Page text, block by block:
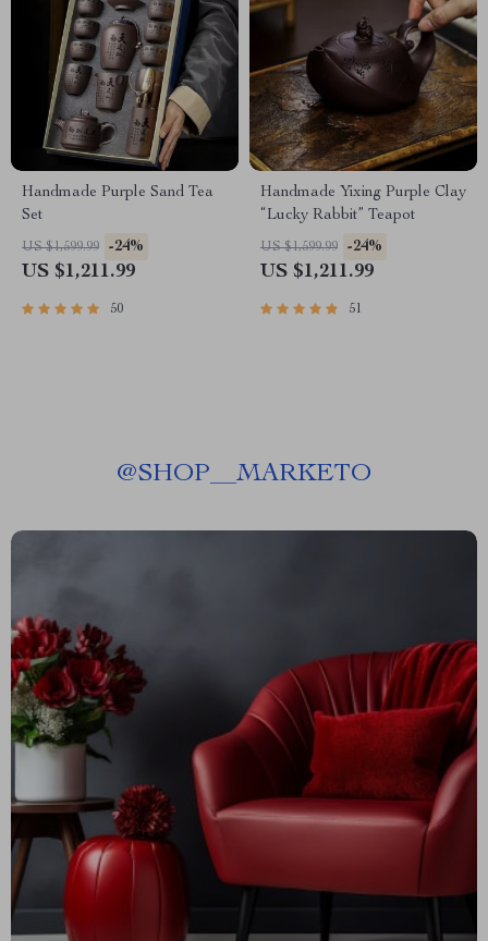
Handmade Purple Sand Tea
Set
US $1,599.99 -24%
US $1,211.99
50
Handmade Yixing Purple Clay
“Lucky Rabbit” Teapot
US $1,599.99 -24%
US $1,211.99
51
@SHOP__MARKETO